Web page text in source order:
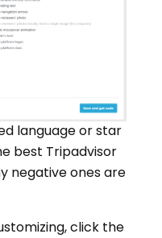
language or star
best Tripadvisor
negative ones are
click the